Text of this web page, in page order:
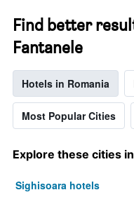
Find better
Fantanele
Hotels in Romania
Most Popular Cities
Explore these cities
Sighisoara hotels